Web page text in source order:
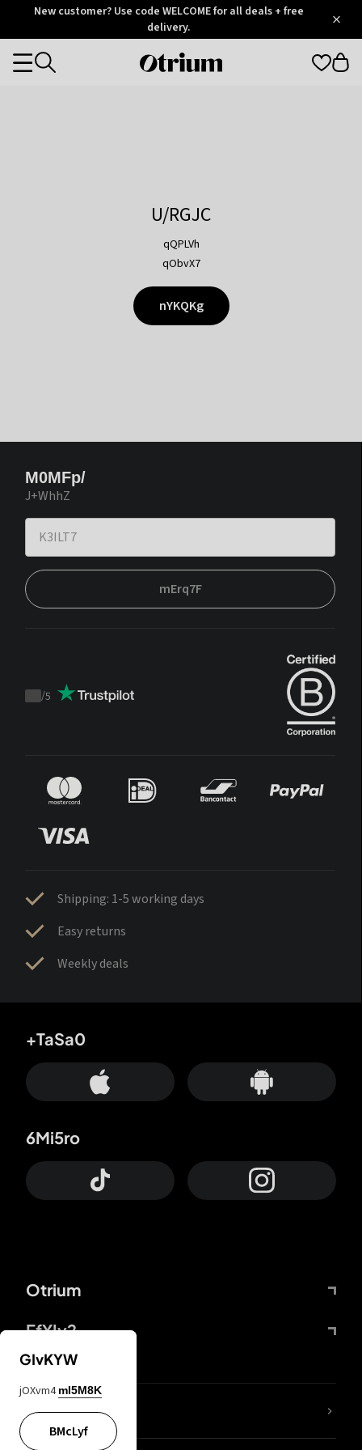
OtriumNew customer? Use code WELCOME for all deals + free
delivery.
Otrium
Categories
U/RGJC
qQPLVh
qObvX7
nYKQKg
M0MFp/
J+WhhZ
mErq7F
Trustpilot
/5
Shipping: 1-5 working days
Easy returns
Weekly deals
Otrium
FfYIy2
+TaSa0
6Mi5ro
lYGfRP
GIvKYW
jOXvm4 mI5M8K
BMcLyf